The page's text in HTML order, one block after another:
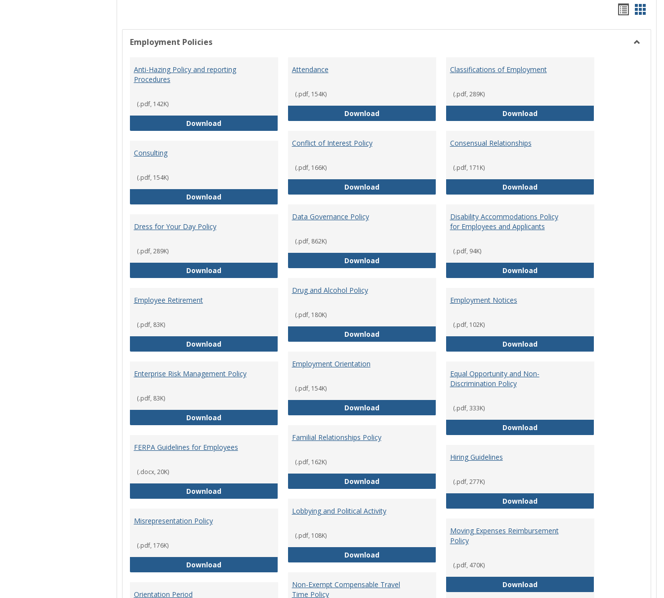
list
view
card
view
Employment Policies
Anti-Hazing Policy and reporting
Procedures
(.pdf, 142K)
DownloadAnti-Hazing Policy and reporting Procedures
Attendance
(.pdf, 154K)
DownloadAttendance
Classifications of Employment
(.pdf, 289K)
DownloadClassifications of Employment
Conflict of Interest Policy
(.pdf, 166K)
DownloadConflict of Interest Policy
Consensual Relationships
(.pdf, 171K)
DownloadConsensual Relationships
Consulting
(.pdf, 154K)
DownloadConsulting
Data Governance Policy
(.pdf, 862K)
DownloadData Governance Policy
Disability Accommodations Policy
for Employees and Applicants
(.pdf, 94K)
DownloadDisability Accommodations Policy
Dress for Your Day Policy
(.pdf, 289K)
DownloadDress for Your Day Policy
Drug and Alcohol Policy
(.pdf, 180K)
DownloadDrug and Alcohol Policy
Employee Retirement
(.pdf, 83K)
DownloadEmployee Retirement
Employment Notices
(.pdf, 102K)
DownloadEmployment Notices
Employment Orientation
(.pdf, 154K)
DownloadEmployment Orientation
Enterprise Risk Management Policy
(.pdf, 83K)
DownloadEnterprise Risk Management Policy
Equal Opportunity and Non-
Discrimination Policy
(.pdf, 333K)
DownloadEqual Opportunity and Non-
Familial Relationships Policy
(.pdf, 162K)
DownloadFamilial Relationships Policy
FERPA Guidelines for Employees
(.docx, 20K)
DownloadFERPA Guidelines for Employees
Hiring Guidelines
(.pdf, 277K)
DownloadHiring Guidelines
Lobbying and Political Activity
(.pdf, 108K)
DownloadLobbying and Political Activity
Misrepresentation Policy
(.pdf, 176K)
DownloadMisrepresentation Policy
Moving Expenses Reimbursement
Policy
(.pdf, 470K)
DownloadMoving Expenses Reimbursement
Non-Exempt Compensable Travel
Time Policy
Orientation Period